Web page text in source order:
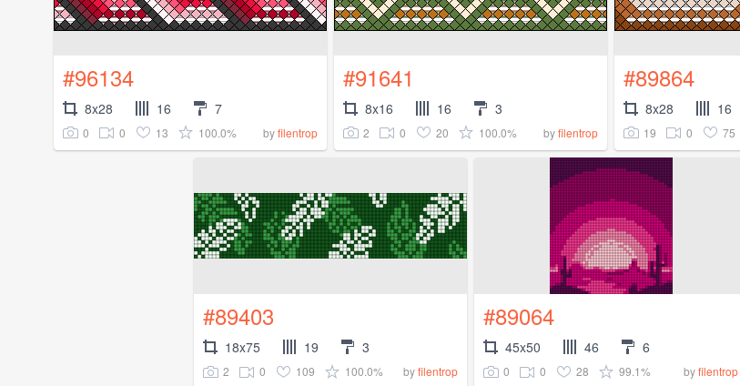
#96134
8x28 16 7
0 0 13 100.0% byfilentrop
#91641
8x16 16 3
2 0 20 100.0% byfilentrop
#89864
8x28 16
19 0 75
#89403
18x75 19 3
2 0 109 100.0% byfilentrop
#89064
45x50 46 6
0 0 28 99.1% byfilentrop